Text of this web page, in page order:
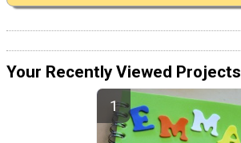
Your Recently Viewed Projects